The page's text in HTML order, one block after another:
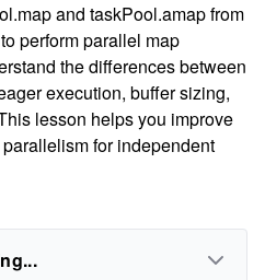
and taskPool.amap from
perform parallel map
the differences between
execution, buffer sizing,
lesson helps you improve
for independent